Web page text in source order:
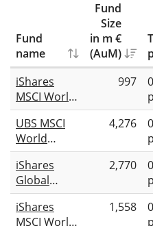
Fund
name
Fund
Size
in m €
(AuM)
iShares
MSCI World
Information
Technology
Sector
Advanced
UCITS ETF
USD (Dist)
997
UBS MSCI
World
Socially
Responsible
UCITS ETF
USD dis
4,276
iShares
Global
Clean
Energy
2,770
iShares
MSCI World
1,558